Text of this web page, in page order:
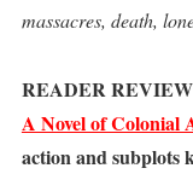
massacres, death,
READER
A Novel of Colonial
action and subplots